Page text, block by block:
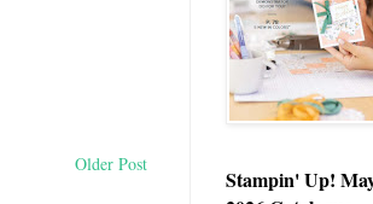
Older Post
Stampin' Up!